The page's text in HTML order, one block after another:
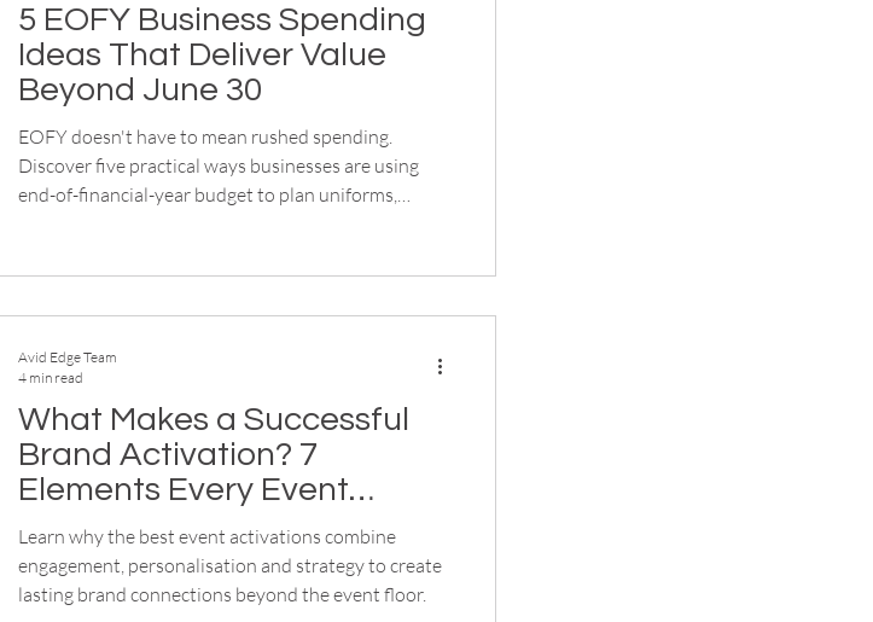
5 EOFY Business Spending
Ideas That Deliver Value
Beyond June 30
EOFY doesn't have to mean rushed spending.
Discover five practical ways businesses are using
end-of-financial-year budget to plan uniforms,
What Makes a Successful
Brand Activation? 7
Elements Every Event
Needs
Learn why the best event activations combine
engagement, personalisation and strategy to create
lasting brand connections beyond the event floor.
Avid Edge Team
4 min read